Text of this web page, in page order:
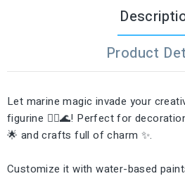
Product
Let marine magic invade your
figurine 🧜‍♀️🌊! Perfect for
🌟 and crafts full of charm ✨.
Customize it with water-based